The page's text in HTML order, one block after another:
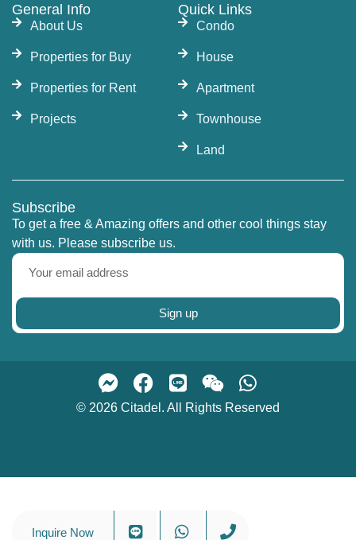
General Info
About Us
Properties for Buy
Properties for Rent
Projects
Quick Links
Condo
House
Apartment
Townhouse
Land
Subscribe
To get a free & Amazing offers and other cool things stay
with us. Please subscribe us.
Sign up
© 2026 Citadel. All Rights Reserved
Inquire Now